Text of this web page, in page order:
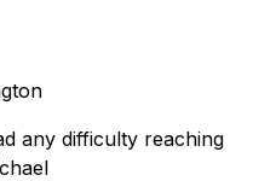
any difficulty reaching